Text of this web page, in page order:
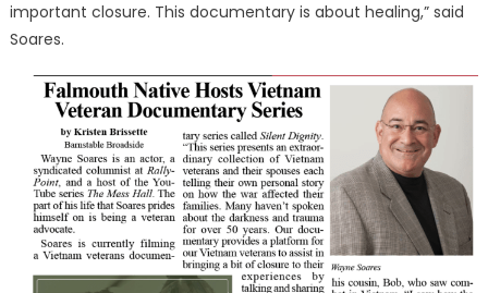
important closure. This documentary is about healing,” said
Soares.